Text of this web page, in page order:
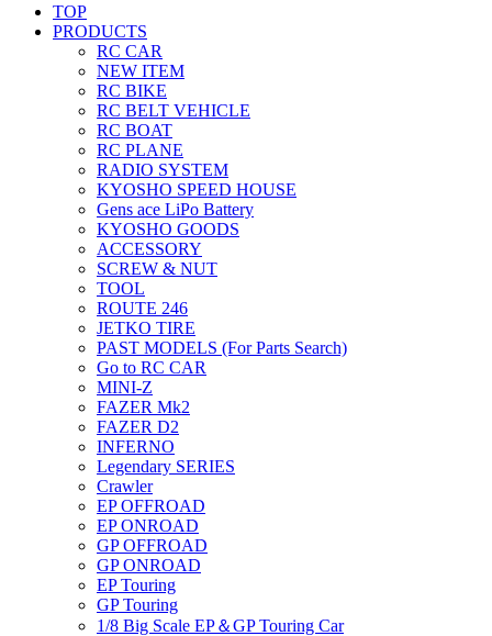
TOP
PRODUCTS
RC CAR
NEW ITEM
RC BIKE
RC BELT VEHICLE
RC BOAT
RC PLANE
RADIO SYSTEM
KYOSHO SPEED HOUSE
Gens ace LiPo Battery
KYOSHO GOODS
ACCESSORY
SCREW & NUT
TOOL
ROUTE 246
JETKO TIRE
PAST MODELS (For Parts Search)
Go to RC CAR
MINI-Z
FAZER Mk2
FAZER D2
INFERNO
Legendary SERIES
Crawler
EP OFFROAD
EP ONROAD
GP OFFROAD
GP ONROAD
EP Touring
GP Touring
1/8 Big Scale EP＆GP Touring Car